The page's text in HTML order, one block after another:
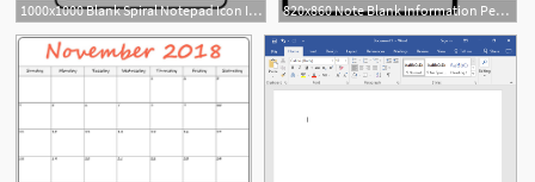
1000x1000 Blank Spiral Notepad Icon In Outline Style Isolated Vector 820x860 Note Blank Information Pencil Notepad Reminder Diary